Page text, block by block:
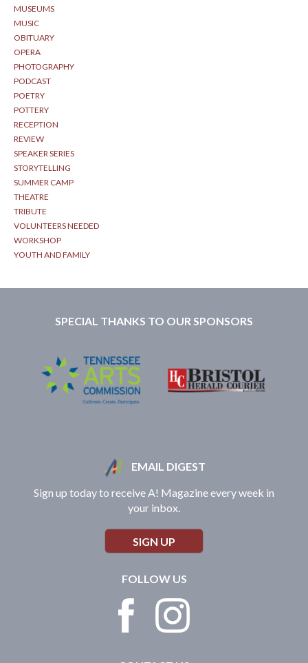
MUSEUMS
MUSIC
OBITUARY
OPERA
PHOTOGRAPHY
PODCAST
POETRY
POTTERY
RECEPTION
REVIEW
SPEAKER SERIES
STORYTELLING
SUMMER CAMP
THEATRE
TRIBUTE
VOLUNTEERS NEEDED
WORKSHOP
YOUTH AND FAMILY
SPECIAL THANKS TO OUR SPONSORS
EMAIL DIGEST
Sign up today to receive A! Magazine every week in
your inbox.
SIGN UP
FOLLOW US